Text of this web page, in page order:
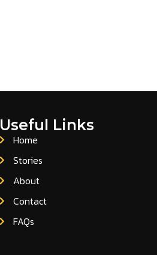
Useful Links
Home
Stories
About
Contact
FAQs